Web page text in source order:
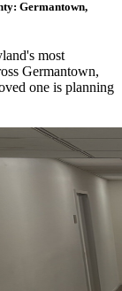
Germantown,
most
Germantown,
one is planning